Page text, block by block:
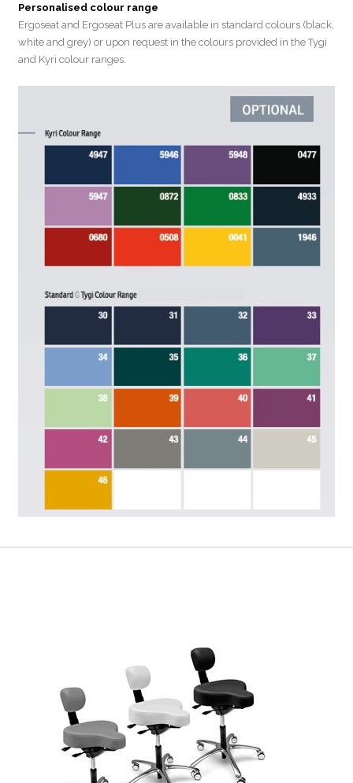
Personalised colour range
Ergoseat and Ergoseat Plus are available in standard colours (black,
white and grey) or upon request in the colours provided in the Tygi
and Kyri colour ranges.